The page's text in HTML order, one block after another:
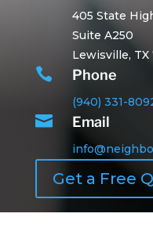
405 State
Suite A250
Lewisville, TX
 Phone
(940) 331-
 Email
Get a Free